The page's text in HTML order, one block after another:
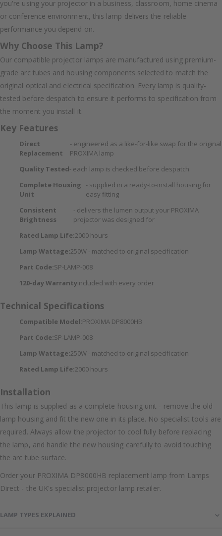
you're using your projector in a business, classroom, home cinema
or conference environment, this lamp delivers the reliable
performance you depend on.
Why Choose This Lamp?
Our compatible projector lamps are manufactured using premium-
grade arc tubes and housing components selected to match the
original optical and electrical specification. Every lamp is quality-
tested before despatch to ensure it performs to specification from
the moment you install it.
Key Features
Direct
Replacement
- engineered as a like-for-like swap for the original
PROXIMA lamp
Quality Tested- each lamp is checked before despatch
Complete Housing
Unit
- supplied in a ready-to-install housing for
easy fitting
Consistent
Brightness
- delivers the lumen output your PROXIMA
projector was designed for
Rated Lamp Life:2000 hours
Lamp Wattage:250W - matched to original specification
Part Code:SP-LAMP-008
120-day Warrantyincluded with every order
Technical Specifications
Compatible Model:PROXIMA DP8000HB
Part Code:SP-LAMP-008
Lamp Wattage:250W - matched to original specification
Rated Lamp Life:2000 hours
Installation
This lamp is supplied as a complete housing unit - remove the old
lamp housing and fit the new one in its place. No specialist tools are
required. Always allow the projector to cool fully before replacing
the lamp, and handle the new housing carefully to avoid touching
the arc tube surface.
Order your PROXIMA DP8000HB replacement lamp from Lamps
Direct - the UK's specialist projector lamp retailer.
LAMP TYPES EXPLAINED